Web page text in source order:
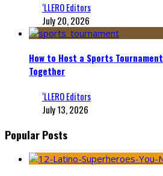
‘LLERO Editors
July 20, 2026
How to Host a Sports
Together
‘LLERO Editors
July 13, 2026
Popular Posts